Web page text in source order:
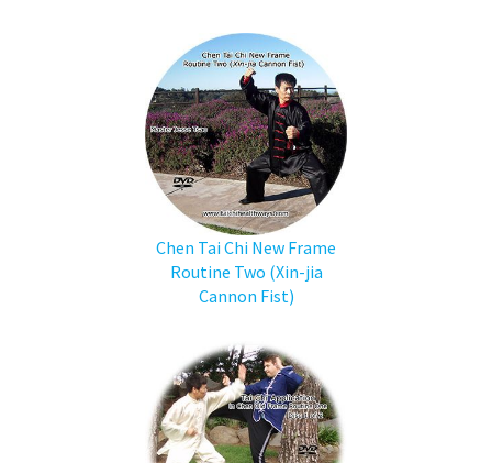
Chen Tai Chi New Frame
Routine Two (Xin-jia
Cannon Fist)